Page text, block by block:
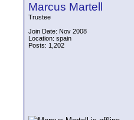
Marcus Martell
Trustee
Join Date: Nov 2008
Location: spain
Posts: 1,202